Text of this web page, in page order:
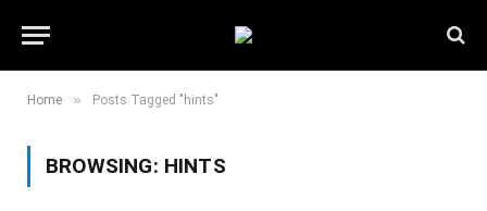
Home » Posts Tagged "hints"
BROWSING: HINTS